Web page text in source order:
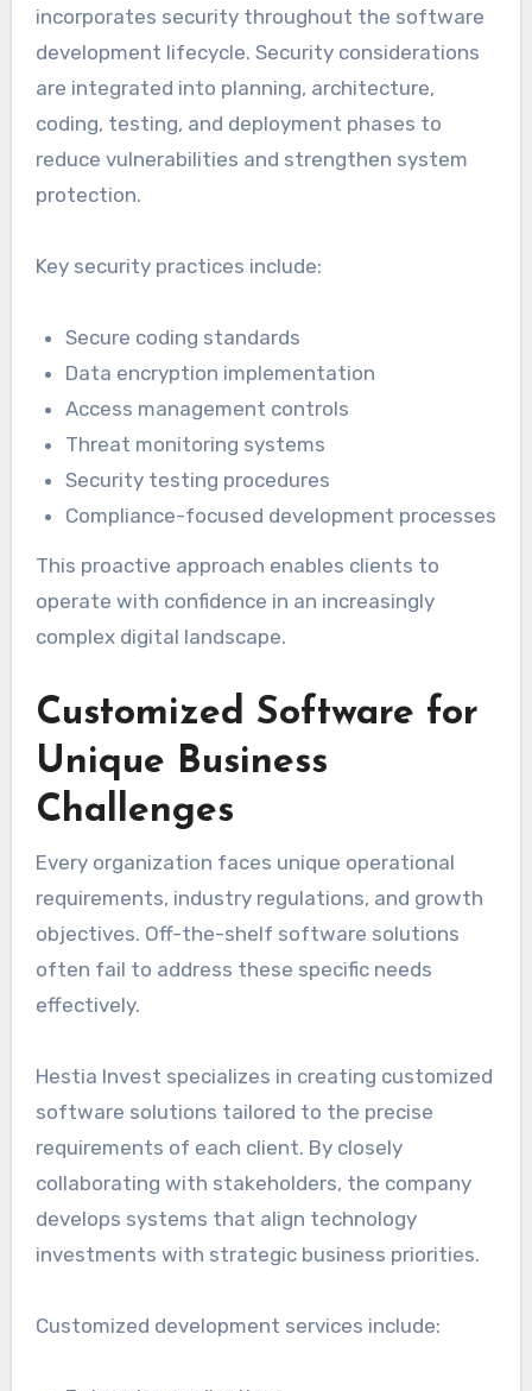
incorporates security throughout the software
development lifecycle. Security considerations
are integrated into planning, architecture,
coding, testing, and deployment phases to
reduce vulnerabilities and strengthen system
protection.
Key security practices include:
Secure coding standards
Data encryption implementation
Access management controls
Threat monitoring systems
Security testing procedures
Compliance-focused development processes
This proactive approach enables clients to
operate with confidence in an increasingly
complex digital landscape.
Customized Software for
Unique Business
Challenges
Every organization faces unique operational
requirements, industry regulations, and growth
objectives. Off-the-shelf software solutions
often fail to address these specific needs
effectively.
Hestia Invest specializes in creating customized
software solutions tailored to the precise
requirements of each client. By closely
collaborating with stakeholders, the company
develops systems that align technology
investments with strategic business priorities.
Customized development services include: